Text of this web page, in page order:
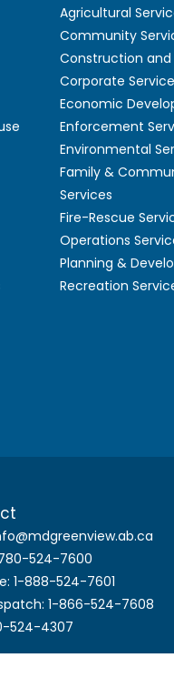
Agricultural
Community
Construction and
Corporate
Economic
Enforcement
Environmental
Family &
Services
Fire-Rescue
Operations
Planning &
Recreation
524-7600
1-888-524-7601
1-866-524-7608
524-4307